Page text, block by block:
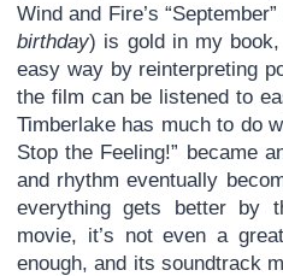
Wind and Fire’s
birthday) is gold in my
easy way by reinterpreting
the film can be listened to
Timberlake has much to do
Stop the Feeling!” became
and rhythm eventually
everything gets better by
movie, it’s not even a
enough, and its soundtrack